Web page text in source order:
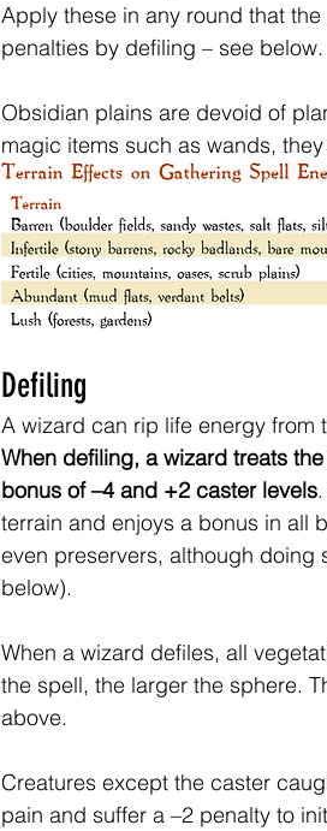
Apply these in any round that
penalties by defiling – see below.
Obsidian plains are devoid of
magic items such as wands,
Defiling
A wizard can rip life energy from
When defiling, a wizard treats
bonus of –4 and +2 caster levels
terrain and enjoys a bonus in all
even preservers, although doing
below).
When a wizard defiles, all
the spell, the larger the sphere.
above.
Creatures except the caster
pain and suffer a –2 penalty to